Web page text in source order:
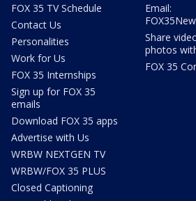
FOX 35 TV Schedule
Contact Us
Personalities
Work for Us
FOX 35 Internships
Sign up for FOX 35
emails
Download FOX 35 apps
Advertise with Us
WRBW NEXTGEN TV
WRBW/FOX 35 PLUS
Closed Captioning
Email:
Share
photos
FOX 35